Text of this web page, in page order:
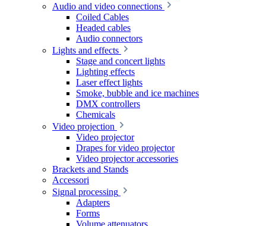
Audio and video connections
Coiled Cables
Headed cables
Audio connectors
Lights and effects
Stage and concert lights
Lighting effects
Laser effect lights
Smoke, bubble and ice machines
DMX controllers
Chemicals
Video projection
Video projector
Drapes for video projector
Video projector accessories
Brackets and Stands
Accessori
Signal processing
Adapters
Forms
Volume attenuators